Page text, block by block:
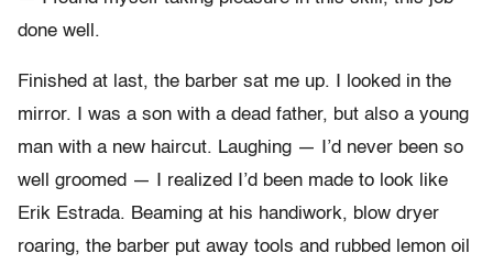
done well.
Finished at last, the barber sat me up. I looked in the
mirror. I was a son with a dead father, but also a young
man with a new haircut. Laughing — I’d never been so
well groomed — I realized I’d been made to look like
Erik Estrada. Beaming at his handiwork, blow dryer
roaring, the barber put away tools and rubbed lemon oil